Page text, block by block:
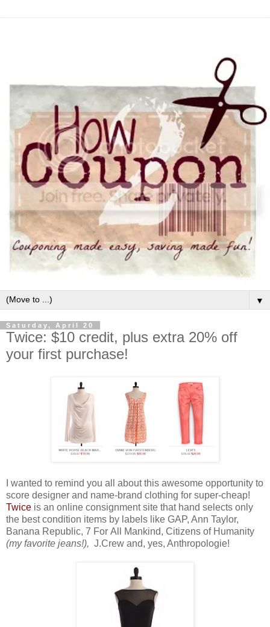
▼
Saturday, April 20
Twice: $10 credit, plus extra 20% off
your first purchase!
I wanted to remind you all about this awesome opportunity to
score designer and name-brand clothing for super-cheap!
Twice is an online consignment site that hand selects only
the best condition items by labels like GAP, Ann Taylor,
Banana Republic, 7 For All Mankind, Citizens of Humanity
(my favorite jeans!), J.Crew and, yes, Anthropologie!